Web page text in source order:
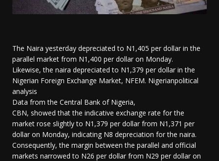
The Naira yesterday depreciated to N1,405 per dollar in the
parallel market from N1,400 per dollar on Monday.
Likewise, the naira depreciated to N1,379 per dollar in the
Nigerian Foreign Exchange Market, NFEM. Nigerianpolitical
analysis
Data from the Central Bank of Nigeria,
CBN, showed that the indicative exchange rate for the
market rose slightly to N1,379 per dollar from N1,371 per
dollar on Monday, indicating N8 depreciation for the naira.
Consequently, the margin between the parallel and official
markets narrowed to N26 per dollar from N29 per dollar on